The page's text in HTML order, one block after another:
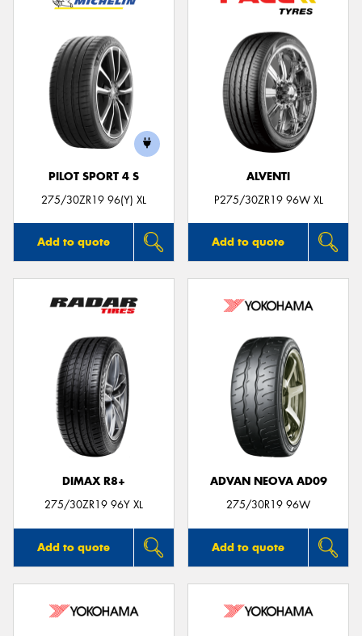
PILOT SPORT 4 S
275/30ZR19 96(Y) XL
Add to quote
ALVENTI
P275/30ZR19 96W XL
Add to quote
DIMAX R8+
275/30ZR19 96Y XL
Add to quote
ADVAN NEOVA AD09
275/30R19 96W
Add to quote